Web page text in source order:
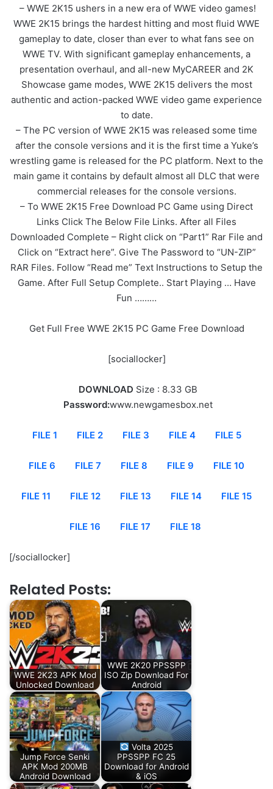
– WWE 2K15 ushers in a new era of WWE video games!
WWE 2K15 brings the hardest hitting and most fluid WWE
gameplay to date, closer than ever to what fans see on
WWE TV. With significant gameplay enhancements, a
presentation overhaul, and all-new MyCAREER and 2K
Showcase game modes, WWE 2K15 delivers the most
authentic and action-packed WWE video game experience
to date.
– The PC version of WWE 2K15 was released some time
after the console versions and it is the first time a Yuke’s
wrestling game is released for the PC platform. Next to the
main game it contains by default almost all DLC that were
commercial releases for the console versions.
– To WWE 2K15 Free Download PC Game using Direct
Links Click The Below File Links. After all Files
Downloaded Complete – Right click on “Part1” Rar File and
Click on “Extract here”. Give The Password to “UN-ZIP”
RAR Files. Follow “Read me” Text Instructions to Setup the
Game. After Full Setup Complete.. Start Playing … Have
Fun ………
Get Full Free WWE 2K15 PC Game Free Download
[sociallocker]
DOWNLOAD Size : 8.33 GB
Password:www.newgamesbox.net
FILE 1 FILE 2 FILE 3 FILE 4 FILE 5
FILE 6 FILE 7 FILE 8 FILE 9 FILE 10
FILE 11 FILE 12 FILE 13 FILE 14 FILE 15
FILE 16 FILE 17 FILE 18
[/sociallocker]
Related Posts:
WWE 2K23 APK Mod
Unlocked Download
WWE 2K20 PPSSPP
ISO Zip Download For
Android
Jump Force Senki
APK Mod 200MB
Android Download
Volta 2025
PPSSPP FC 25
Download for Android
& iOS